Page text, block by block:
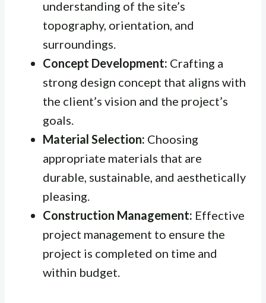
understanding of the site’s
topography, orientation, and
surroundings.
Concept Development: Crafting a
strong design concept that aligns with
the client’s vision and the project’s
goals.
Material Selection: Choosing
appropriate materials that are
durable, sustainable, and aesthetically
pleasing.
Construction Management: Effective
project management to ensure the
project is completed on time and
within budget.